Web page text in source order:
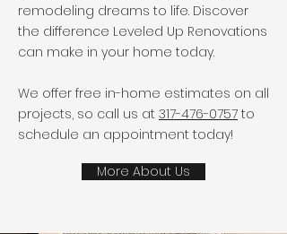
remodeling dreams to life. Discover
the difference Leveled Up Renovations
can make in your home today.
We offer free in-home estimates on all
projects, so call us at 317-476-0757 to
schedule an appointment today!
More About Us